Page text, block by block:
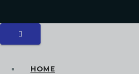
HOME